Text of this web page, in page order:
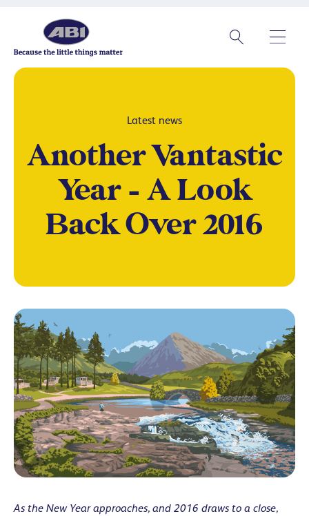
Latest news
Another Vantastic
Year – A Look
Back Over 2016
As the New Year approaches, and 2016 draws to a close,